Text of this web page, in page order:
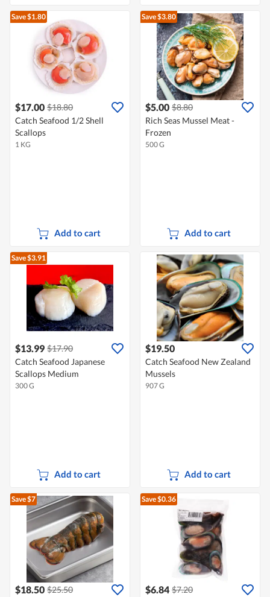
Save $1.80
$17.00 $18.80
Catch Seafood 1/2 Shell
Scallops
1 KG
Add to cart
Save $3.80
$5.00 $8.80
Rich Seas Mussel Meat -
Frozen
500 G
Add to cart
Save $3.91
$13.99 $17.90
Catch Seafood Japanese
Scallops Medium
300 G
Add to cart
$19.50
Catch Seafood New Zealand
Mussels
907 G
Add to cart
Save $7
$18.50 $25.50
Save $0.36
$6.84 $7.20